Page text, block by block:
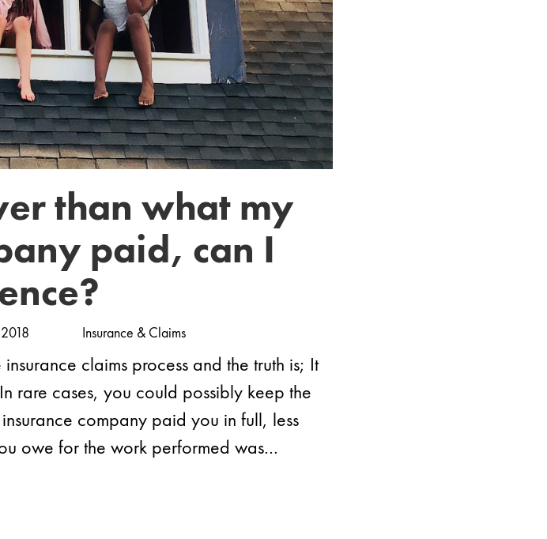
than what my
paid, can I
Insurance & Claims
claims process and the truth is; It
rare cases, you could possibly keep the
company paid you in full, less
owe for the work performed was…